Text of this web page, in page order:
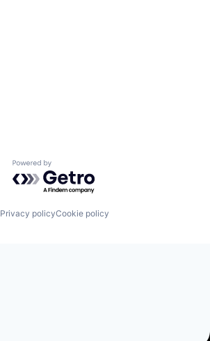
Powered by Getro.com
Privacy policyCookie policy